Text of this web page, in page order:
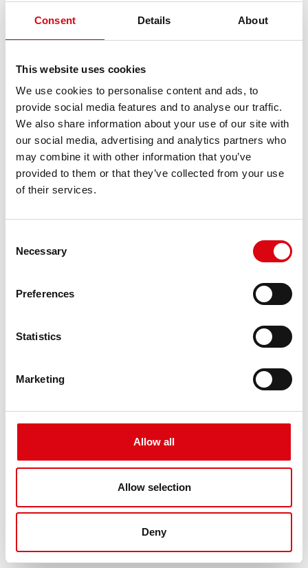
Consent Details About
This website uses cookies
We use cookies to personalise content and ads, to
provide social media features and to analyse our traffic.
We also share information about your use of our site with
our social media, advertising and analytics partners who
may combine it with other information that you’ve
provided to them or that they’ve collected from your use
of their services.
Selection
Necessary
Preferences
Statistics
Marketing
Allow all
Allow selection
Deny
POWERFUL
ALTERNATIVE
For higher energy consumption or cold start
requirements
PRODUCT DETAILS >
The best and most powerful Banner batteries.
specifications of leading European car
Original quality for retrofitting
DEALERS & INSTALLATION SERVICE >